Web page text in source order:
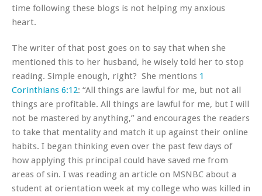
time following these blogs is not helping my anxious
heart.
The writer of that post goes on to say that when she
mentioned this to her husband, he wisely told her to stop
reading. Simple enough, right? She mentions 1
Corinthians 6:12: “All things are lawful for me, but not all
things are profitable. All things are lawful for me, but I will
not be mastered by anything,” and encourages the readers
to take that mentality and match it up against their online
habits. I began thinking even over the past few days of
how applying this principal could have saved me from
areas of sin. I was reading an article on MSNBC about a
student at orientation week at my college who was killed in